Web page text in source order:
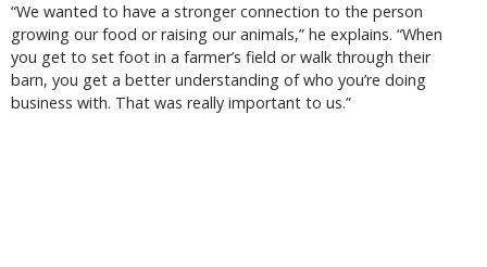
“We wanted to have a stronger connection to the person
growing our food or raising our animals,” he explains. “When
you get to set foot in a farmer’s field or walk through their
barn, you get a better understanding of who you’re doing
business with. That was really important to us.”